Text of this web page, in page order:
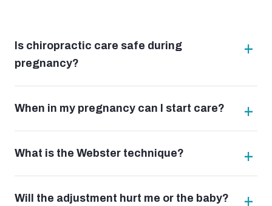
Is chiropractic care safe during
pregnancy?
When in my pregnancy can I start care?
What is the Webster technique?
Will the adjustment hurt me or the baby?